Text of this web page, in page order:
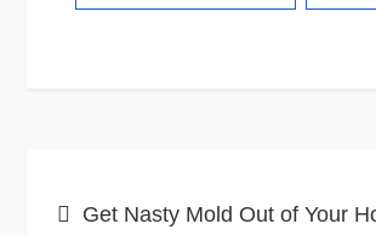
Get Nasty Mold Out of Your